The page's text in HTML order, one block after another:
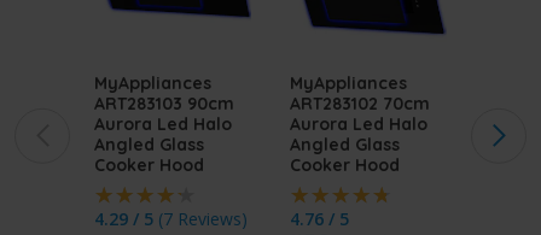
MyAppliances
ART283103 90cm
Aurora Led Halo
Angled Glass
Cooker Hood
4.29 / 5 (7 Reviews)
MyAppliances
ART283102 70cm
Aurora Led Halo
Angled Glass
Cooker Hood
4.76 / 5